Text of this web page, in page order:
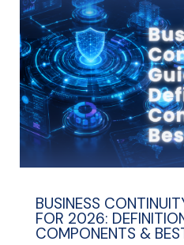
BUSINESS
FOR 2026:
COMPONENTS &